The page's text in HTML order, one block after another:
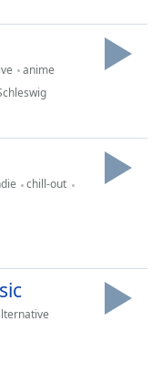
anime
chill-out